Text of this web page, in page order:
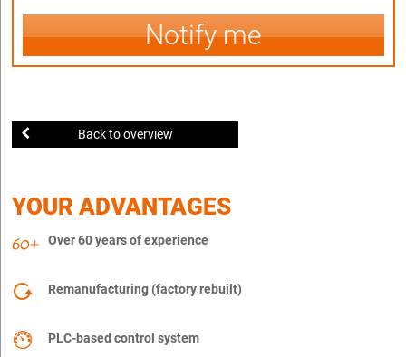
Notify me
Back to overview
YOUR ADVANTAGES
Over 60 years of experience
Remanufacturing (factory rebuilt)
PLC-based control system